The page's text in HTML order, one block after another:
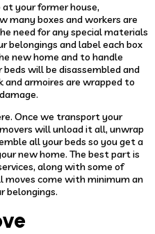
your former house,
many boxes and workers are
need for any special materials
belongings and label each box
new home and to handle
will be disassembled and
and armoires are wrapped to
Once we transport your
will unload it all, unwrap
all your beds so you get a
new home. The best part is
along with some of
moves come with minimum an
belongings.